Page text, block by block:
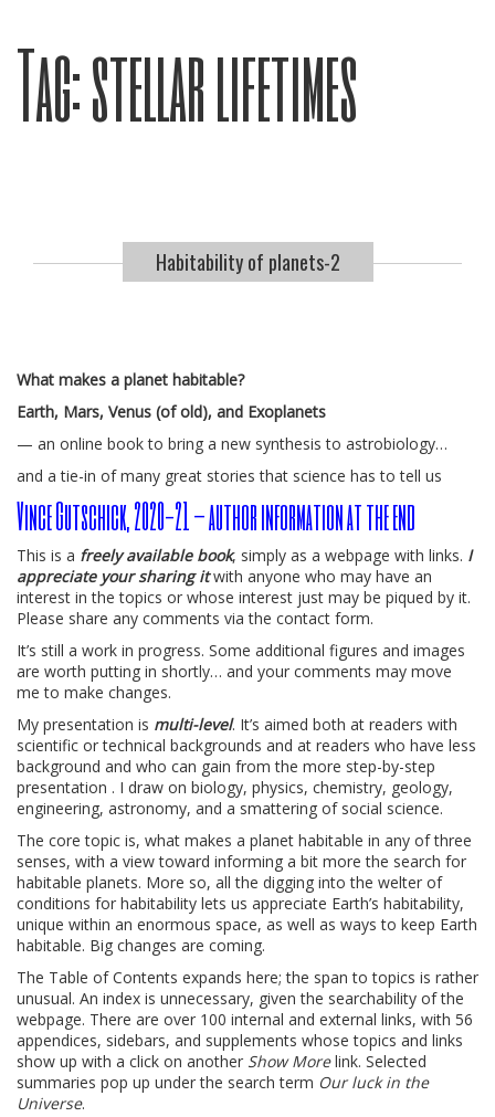
Tag:stellar lifetimes
Habitability of planets-2
What makes a planet habitable?
Earth, Mars, Venus (of old), and Exoplanets
— an online book to bring a new synthesis to astrobiology…
and a tie-in of many great stories that science has to tell us
Vince Gutschick, 2020-21 – author information at the end
This is a freely available book, simply as a webpage with links. I
appreciate your sharing itwith anyone who may have an
interest in the topics or whose interest just may be piqued by it.
Please share any comments via the contact form.
It’s still a work in progress. Some additional figures and images
are worth putting in shortly… and your comments may move
me to make changes.
My presentation is multi-level. It’s aimed both at readers with
scientific or technical backgrounds and at readers who have less
background and who can gain from the more step-by-step
presentation . I draw on biology, physics, chemistry, geology,
engineering, astronomy, and a smattering of social science.
The core topic is, what makes a planet habitable in any of three
senses, with a view toward informing a bit more the search for
habitable planets. More so, all the digging into the welter of
conditions for habitability lets us appreciate Earth’s habitability,
unique within an enormous space, as well as ways to keep Earth
habitable. Big changes are coming.
The Table of Contents expands here; the span to topics is rather
unusual. An index is unnecessary, given the searchability of the
webpage. There are over 100 internal and external links, with 56
appendices, sidebars, and supplements whose topics and links
show up with a click on another Show Morelink. Selected
summaries pop up under the search term Our luck in the
Universe.